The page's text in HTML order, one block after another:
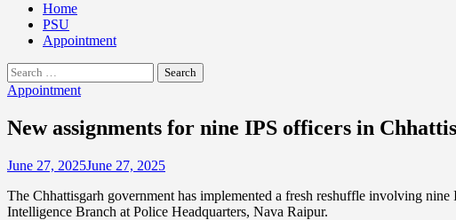
Home
PSU
Appointment
Search
for:
Appointment
New assignments for nine IPS officers in
June 27, 2025June 27, 2025
The Chhattisgarh government has implemented a fresh reshuffle involving
Intelligence Branch at Police Headquarters, Nava Raipur.